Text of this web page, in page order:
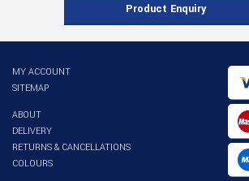
Product Enquiry
MY ACCOUNT
SITEMAP
ABOUT
DELIVERY
RETURNS & CANCELLATIONS
COLOURS